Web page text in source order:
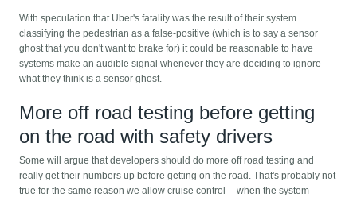
With speculation that Uber's fatality was the result of their system
classifying the pedestrian as a false-positive (which is to say a sensor
ghost that you don't want to brake for) it could be reasonable to have
systems make an audible signal whenever they are deciding to ignore
what they think is a sensor ghost.
More off road testing before getting
on the road with safety drivers
Some will argue that developers should do more off road testing and
really get their numbers up before getting on the road. That's probably not
true for the same reason we allow cruise control -- when the system